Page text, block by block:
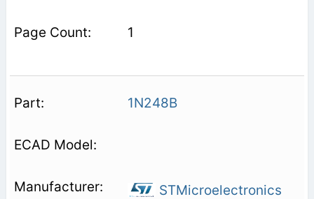
1
1N248B
STMicroelectronics